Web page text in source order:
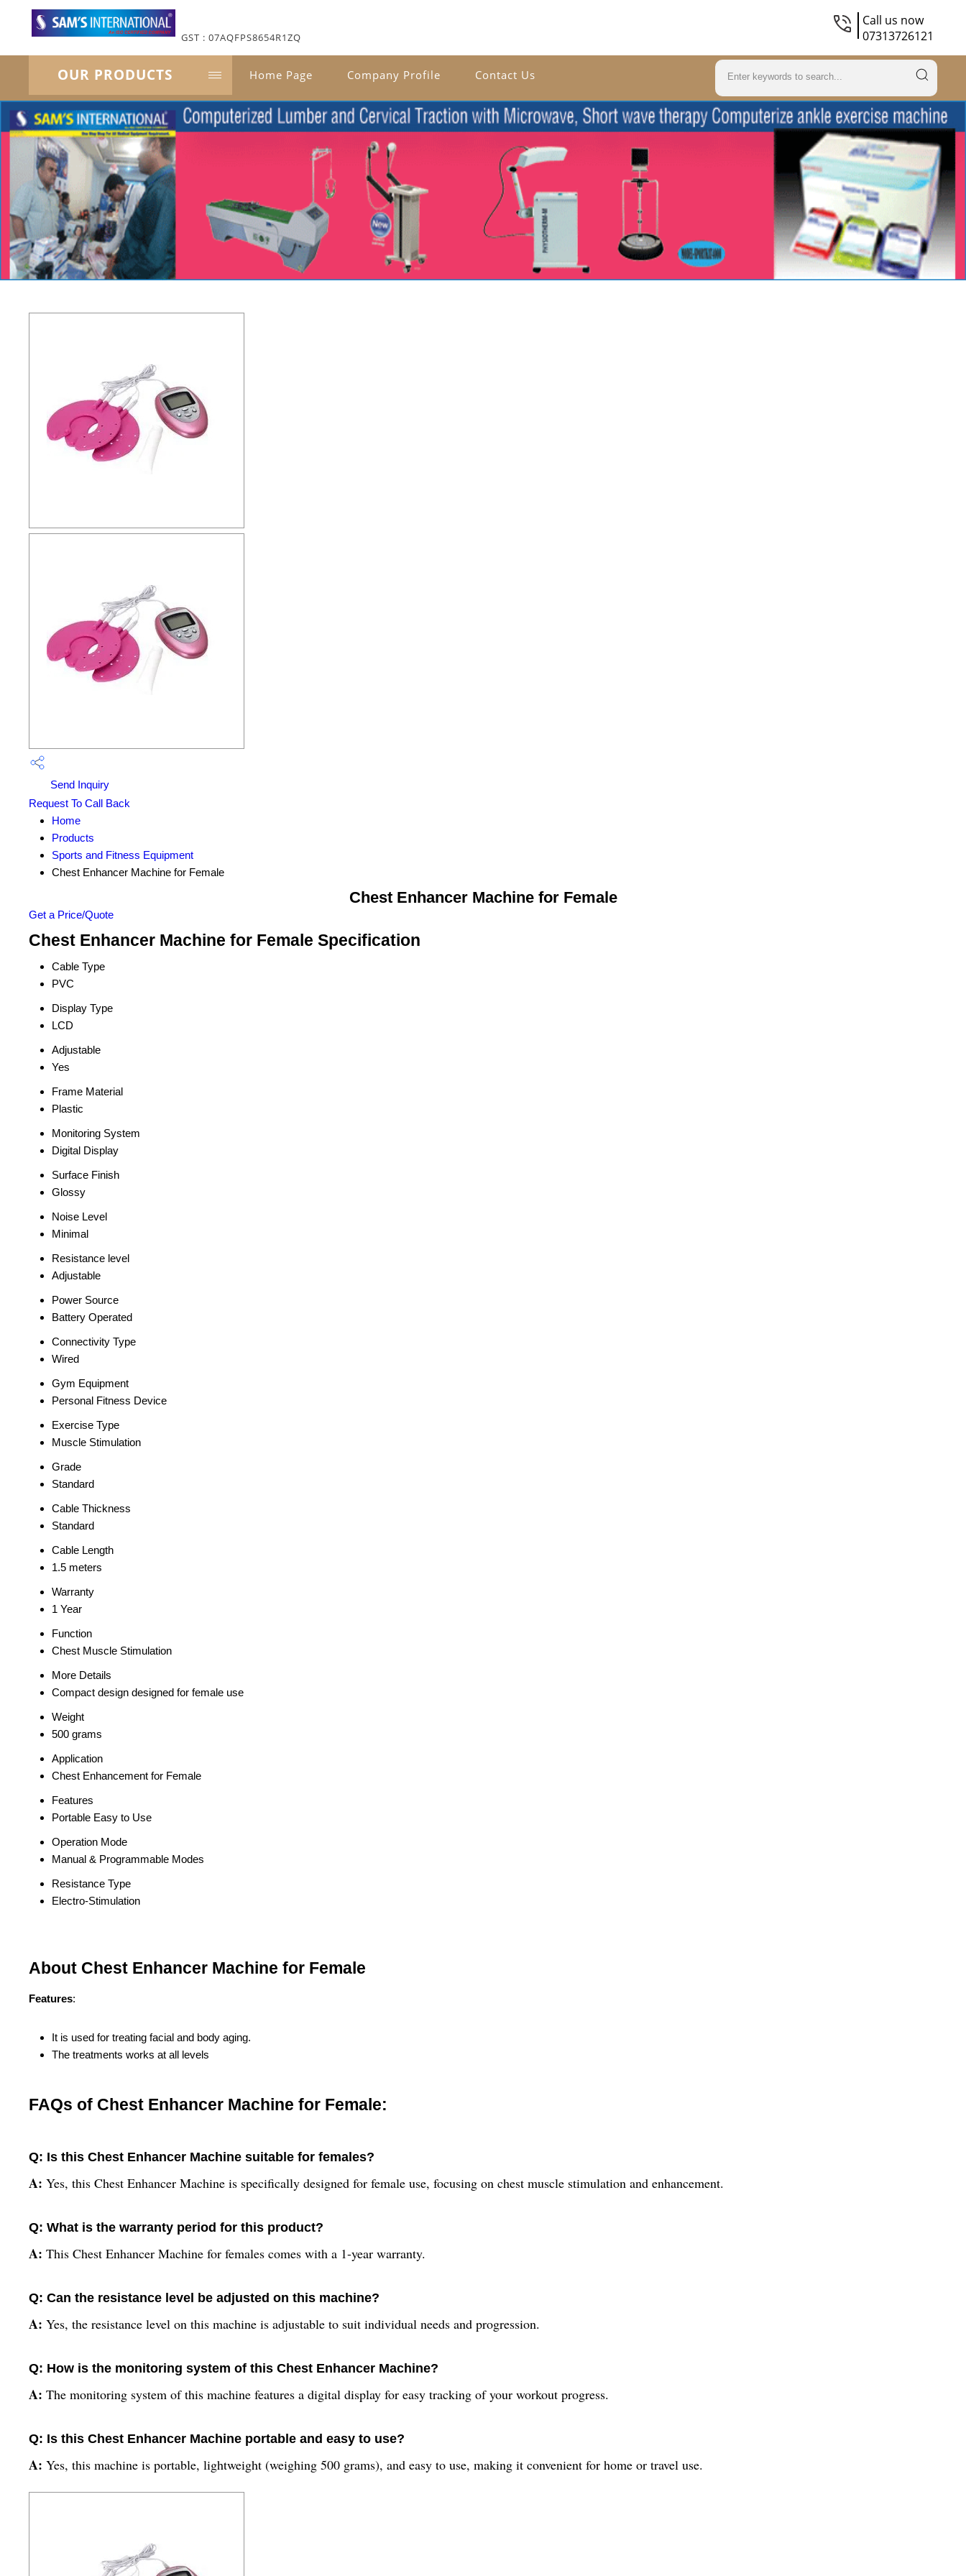
GST : 07AQFPS8654R1ZQ
Call us now
07313726121
OUR PRODUCTS Home Page Company Profile Contact Us
Send Inquiry
Request To Call Back
Home
Products
Sports and Fitness Equipment
Chest Enhancer Machine for Female
Chest Enhancer Machine for Female
Get a Price/Quote
Chest Enhancer Machine for Female Specification
Cable Type
PVC
Display Type
LCD
Adjustable
Yes
Frame Material
Plastic
Monitoring System
Digital Display
Surface Finish
Glossy
Noise Level
Minimal
Resistance level
Adjustable
Power Source
Battery Operated
Connectivity Type
Wired
Gym Equipment
Personal Fitness Device
Exercise Type
Muscle Stimulation
Grade
Standard
Cable Thickness
Standard
Cable Length
1.5 meters
Warranty
1 Year
Function
Chest Muscle Stimulation
More Details
Compact design designed for female use
Weight
500 grams
Application
Chest Enhancement for Female
Features
Portable Easy to Use
Operation Mode
Manual & Programmable Modes
Resistance Type
Electro-Stimulation
About Chest Enhancer Machine for Female
Features:
It is used for treating facial and body aging.
The treatments works at all levels
FAQs of Chest Enhancer Machine for Female:
Q: Is this Chest Enhancer Machine suitable for females?
A: Yes, this Chest Enhancer Machine is specifically designed for female use, focusing on chest muscle stimulation and enhancement.
Q: What is the warranty period for this product?
A: This Chest Enhancer Machine for females comes with a 1-year warranty.
Q: Can the resistance level be adjusted on this machine?
A: Yes, the resistance level on this machine is adjustable to suit individual needs and progression.
Q: How is the monitoring system of this Chest Enhancer Machine?
A: The monitoring system of this machine features a digital display for easy tracking of your workout progress.
Q: Is this Chest Enhancer Machine portable and easy to use?
A: Yes, this machine is portable, lightweight (weighing 500 grams), and easy to use, making it convenient for home or travel use.